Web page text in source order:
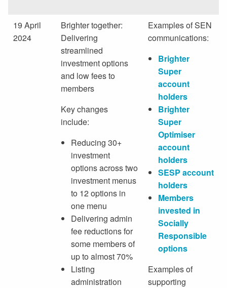
19 April
2024
Brighter together:
Delivering
streamlined
investment options
and low fees to
members
Key changes
include:
Reducing 30+
investment
options across two
investment menus
to 12 options in
one menu
Delivering admin
fee reductions for
some members of
up to almost 70%
Listing
administration
Examples of SEN
communications:
Brighter
Super
account
holders
Brighter
Super
Optimiser
account
holders
SESP account
holders
Members
invested in
Socially
Responsible
options
Examples of
supporting